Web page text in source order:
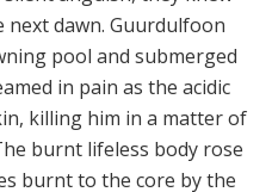
next dawn. Guurdulfoon
pool and submerged
in pain as the acidic
killing him in a matter of
burnt lifeless body rose
burnt to the core by the